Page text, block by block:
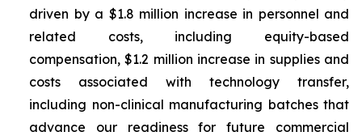
driven by a $1.8 million increase in personnel and
related costs, including equity-based
compensation, $1.2 million increase in supplies and
costs associated with technology transfer,
including non-clinical manufacturing batches that
advance our readiness for future commercial